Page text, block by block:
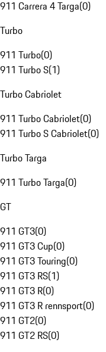
911 Carrera 4 Targa(0)
Turbo
911 Turbo(0)
911 Turbo S(1)
Turbo Cabriolet
911 Turbo Cabriolet(0)
911 Turbo S Cabriolet(0)
Turbo Targa
911 Turbo Targa(0)
GT
911 GT3(0)
911 GT3 Cup(0)
911 GT3 Touring(0)
911 GT3 RS(1)
911 GT3 R(0)
911 GT3 R rennsport(0)
911 GT2(0)
911 GT2 RS(0)